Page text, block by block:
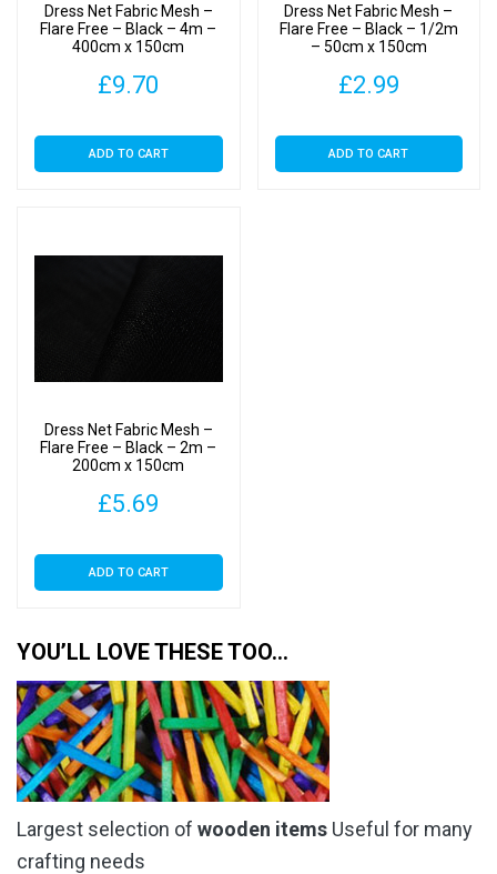
Dress Net Fabric Mesh –
Flare Free – Black – 4m –
400cm x 150cm
£9.70
ADD TO CART
Dress Net Fabric Mesh –
Flare Free – Black – 1/2m
– 50cm x 150cm
£2.99
ADD TO CART
Dress Net Fabric Mesh –
Flare Free – Black – 2m –
200cm x 150cm
£5.69
ADD TO CART
YOU’LL LOVE THESE TOO…
Largest selection of wooden items Useful for many
crafting needs